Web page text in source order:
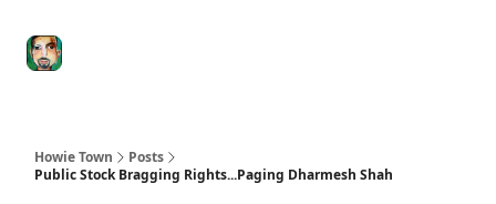
Howie Town
Posts
Public Stock Bragging Rights...Paging Dharmesh Shah